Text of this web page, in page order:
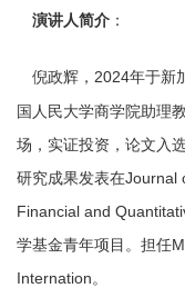
演讲人简介 ：
倪政辉， 2024年于新
国人民大学商学院助理
场，实证投资，论文入
研究成果发表在Journal
Financial and
学基金青年项目。担任
Internation。